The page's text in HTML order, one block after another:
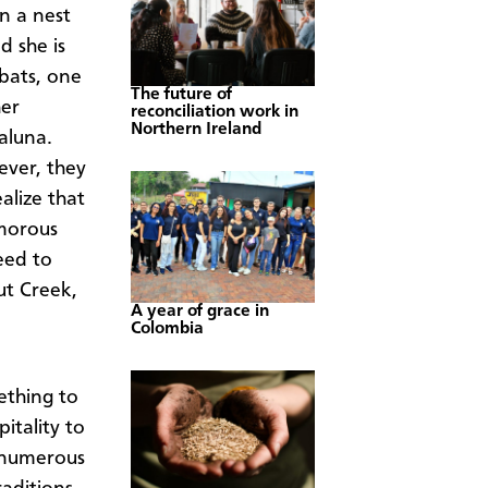
a nest
she is
one
they
that
to
Creek,
to
to
The future of
reconciliation work in
Northern Ireland
A year of grace in
Colombia